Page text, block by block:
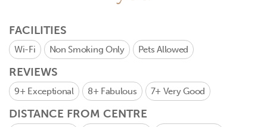
FACILITIES
Wi-Fi Non Smoking Only Pets Allowed
REVIEWS
9+ Exceptional 8+ Fabulous 7+ Very Good
DISTANCE FROM CENTRE